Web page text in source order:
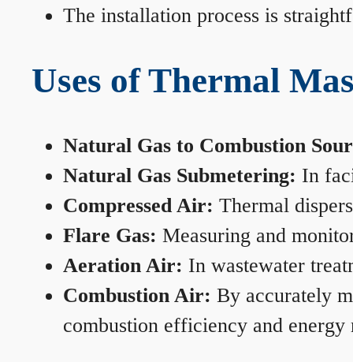
The installation process is
Uses of Thermal
Natural Gas to Combustion
Natural Gas Submetering: In
Compressed Air: Thermal
Flare Gas: Measuring and
Aeration Air: In wastewater
Combustion Air: By accurately
combustion efficiency and energy